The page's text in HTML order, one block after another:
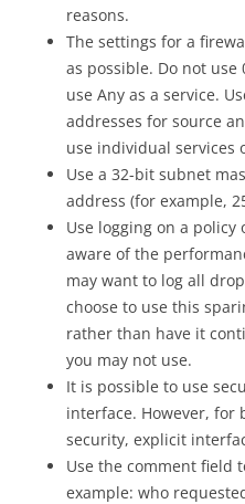
reasons.
The settings for a
as possible. Do not use
use Any as a service.
addresses for source
use individual services
Use a 32-bit subnet
address (for example,
Use logging on a policy
aware of the
may want to log all
choose to use this
rather than have it
you may not use.
It is possible to use
interface. However,
security, explicit
Use the comment field
example: who